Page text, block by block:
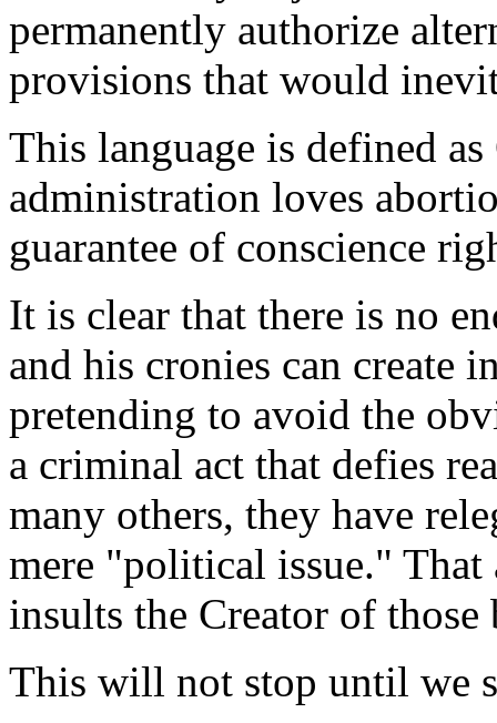
permanently authorize
provisions that would
This language is defined
administration loves
guarantee of conscience
It is clear that there is no
and his cronies can create
pretending to avoid the
a criminal act that defies
many others, they have
mere "political issue." That
insults the Creator of those
This will not stop until we